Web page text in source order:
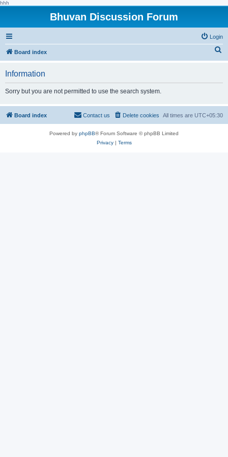
hhh
Bhuvan Discussion Forum
Login
Board index
h
Information
Sorry but you are not permitted to use the search system.
Board index All times are UTC+05:30
Delete cookies
Contact us
Powered by phpBB® Forum Software © phpBB Limited
Privacy| Terms